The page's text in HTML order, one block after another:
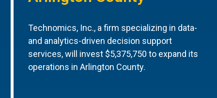
Technomics, Inc., a firm specializing in data-
and analytics-driven decision support
services, will invest $5,375,750 to expand its
operations in Arlington County.